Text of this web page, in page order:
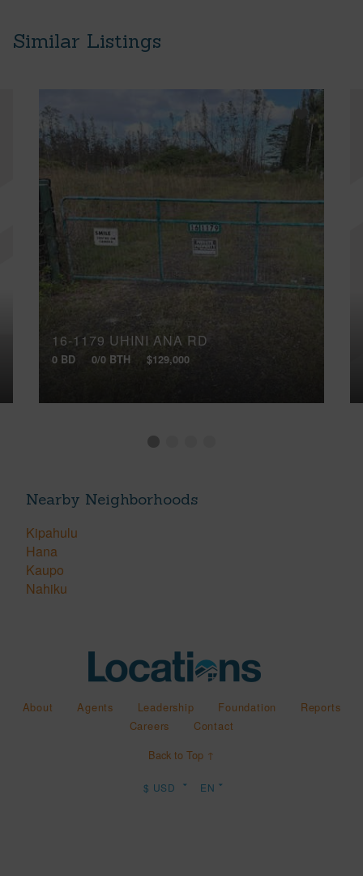
Similar Listings
16-1179 UHINI ANA RD
0 BD 0/0 BTH $129,000
Nearby Neighborhoods
Kipahulu
Hana
Kaupo
Nahiku
About Agents Leadership Foundation
Reports
Careers
Contact
Back to Top ↑